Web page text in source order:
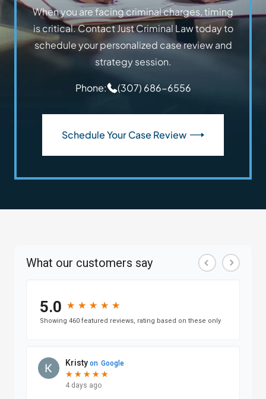
When you are facing criminal charges, timing
is critical. Contact Just Criminal Law today to
schedule your personalized case review and
strategy session.
Phone: (307) 686-6556
Schedule Your Case Review